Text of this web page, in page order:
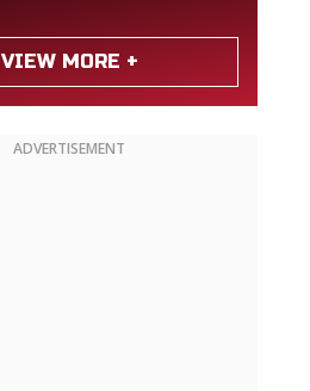
VIEW MORE +
ADVERTISEMENT